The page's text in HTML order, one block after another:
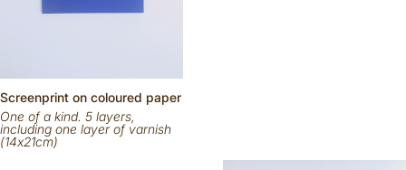
Screenprint oncoloured paper
One of a kind. 5 layers,
including one layer of varnish
(14x21cm)